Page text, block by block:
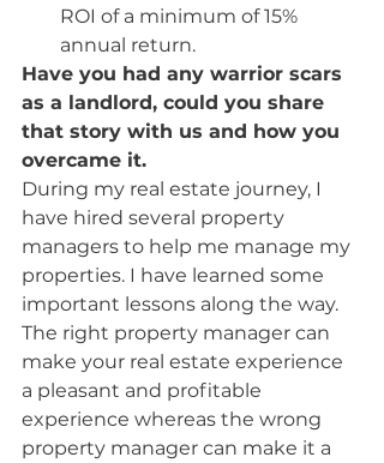
ROI of a minimum of 15%
annual return.
Have you had any warrior scars
as a landlord, could you share
that story with us and how you
overcame it.
During my real estate journey, I
have hired several property
managers to help me manage my
properties. I have learned some
important lessons along the way.
The right property manager can
make your real estate experience
a pleasant and profitable
experience whereas the wrong
property manager can make it a